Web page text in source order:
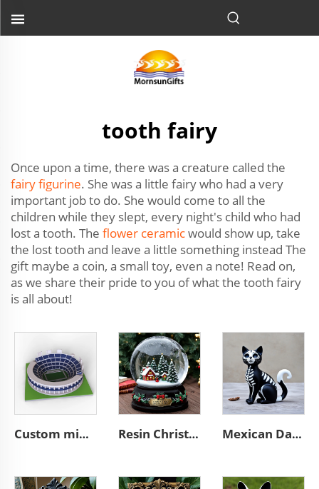
tooth fairy
Once upon a time, there was a creature called the
fairy figurine. She was a little fairy who had a very
important job to do. She would come to all the
children while they slept, every night's child who had
lost a tooth. The flower ceramicwould show up, take
the lost tooth and leave a little something instead The
gift maybe a coin, a small toy, even a note! Read on,
as we share their pride to you of what the tooth fairy
is all about!
Custom mini souvenir miniature rugby stadium resin sculpture model Resin Christmas tree miniature village glass snow ball Mexican Day of the Dead animal resin cat figurines decoration